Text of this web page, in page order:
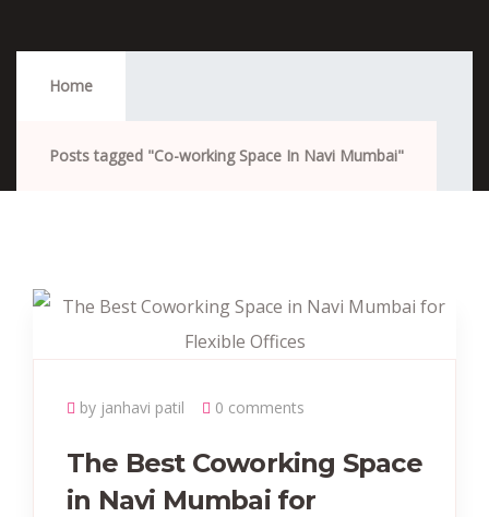
Home
Posts tagged "Co-working Space In Navi Mumbai"
by janhavi patil 0 comments
The Best Coworking Space
in Navi Mumbai for